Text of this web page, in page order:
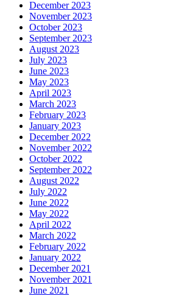
December 2023
November 2023
October 2023
September 2023
August 2023
July 2023
June 2023
May 2023
April 2023
March 2023
February 2023
January 2023
December 2022
November 2022
October 2022
September 2022
August 2022
July 2022
June 2022
May 2022
April 2022
March 2022
February 2022
January 2022
December 2021
November 2021
June 2021